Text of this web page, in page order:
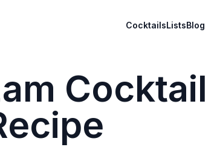
CocktailsListsBlog
Cocktail